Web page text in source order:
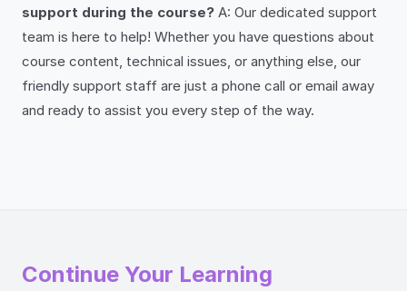
support during the course? A: Our dedicated support
team is here to help! Whether you have questions about
course content, technical issues, or anything else, our
friendly support staff are just a phone call or email away
and ready to assist you every step of the way.
Continue Your Learning